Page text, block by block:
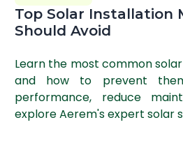
Top Solar Installation
Should Avoid
Learn the most common
and how to prevent
performance, reduce
explore Aerem's expert solar